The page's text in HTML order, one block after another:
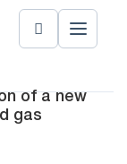
of a new
gas